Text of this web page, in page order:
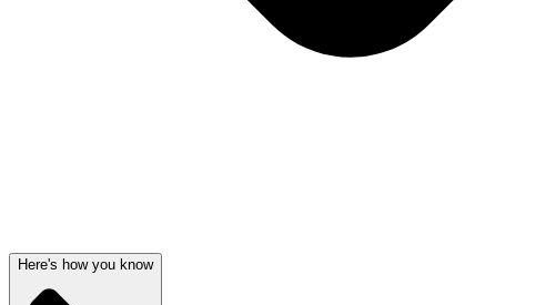
Here's how you know